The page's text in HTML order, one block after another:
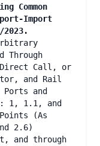
Common
Import
Through
Direct Call, or
and Rail
Ports and
1, 1.1, and
(As
2.6)
and through